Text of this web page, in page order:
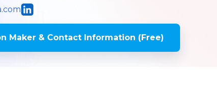
Maker & Contact Information (Free)